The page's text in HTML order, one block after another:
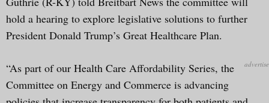
hold a hearing to explore legislative solutions to further
President Donald Trump’s Great Healthcare Plan.
“As part of our Health Care Affordability Series, the
Committee on Energy and Commerce is advancing